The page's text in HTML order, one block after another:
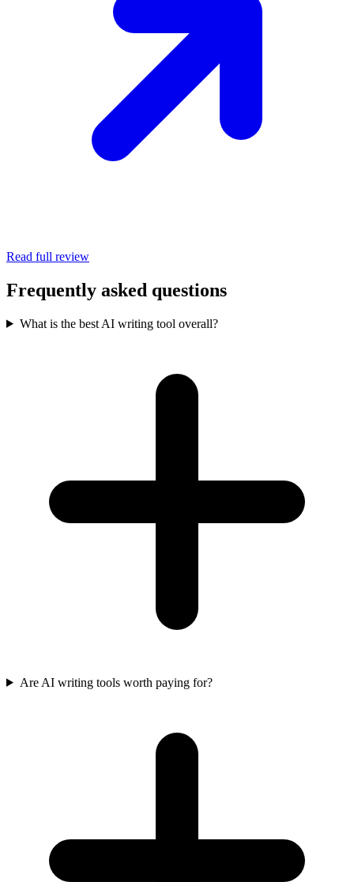
Read full review
Frequently asked questions
What is the best AI writing tool overall?
Are AI writing tools worth paying for?